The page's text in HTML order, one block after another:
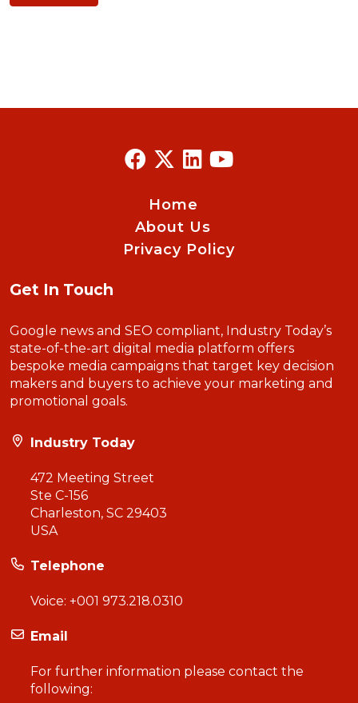
Home
About Us
Privacy Policy
Get In Touch
Google news and SEO compliant, Industry Today’s
state-of-the-art digital media platform offers
bespoke media campaigns that target key decision
makers and buyers to achieve your marketing and
promotional goals.
Industry Today
472 Meeting Street
Ste C-156
Charleston, SC 29403
USA
Telephone
Voice: +001 973.218.0310
Email
For further information please contact the
following: